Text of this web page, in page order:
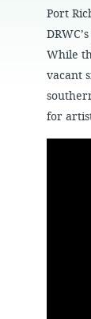
WATERFRONT
OPPORTUNITIES
PRESS ROOM
Port
While
vacant
for